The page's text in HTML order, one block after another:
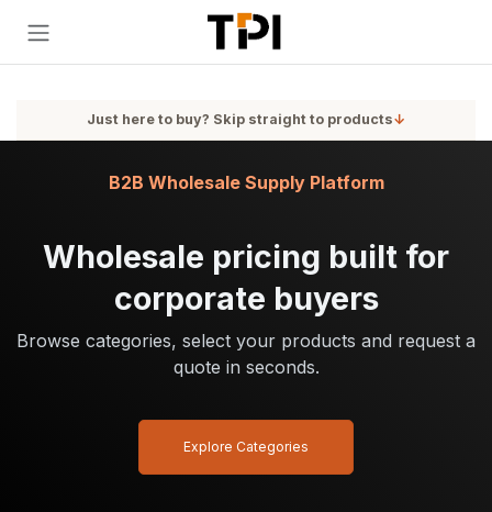
Just here to buy? Skip straight to products↓
Wholesale pricing built for
corporate buyers
Browse categories, select your products and request a
quote in seconds.
B2B Wholesale Supply Platform
Explore Categories